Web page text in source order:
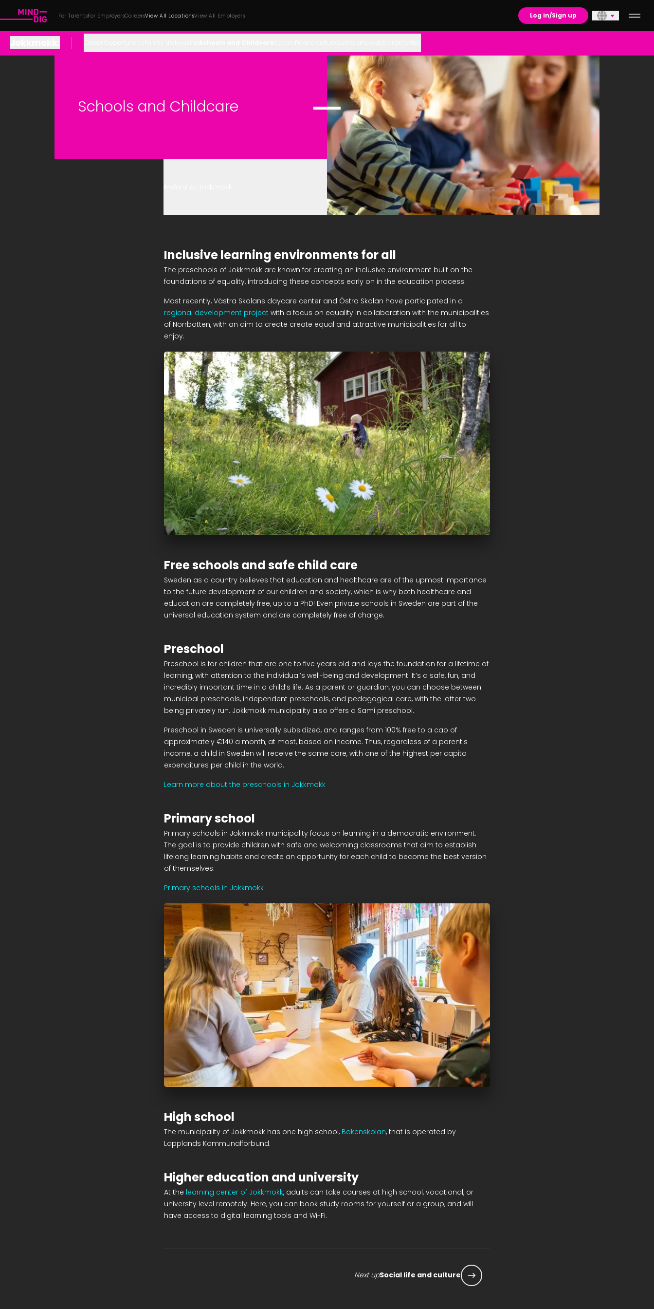
For TalentsFor EmployersCareersView All LocationsView All Employers Log in/Sign up
Schools and Childcare
Inclusive learning environments for all
The preschools of Jokkmokk are known for creating an inclusive environment built on the
foundations of equality, introducing these concepts early on in the education process.
Most recently, Västra Skolans daycare center and Östra Skolan have participated in a
regional development project with a focus on equality in collaboration with the municipalities
of Norrbotten, with an aim to create create equal and attractive municipalities for all to
enjoy.
Free schools and safe child care
Sweden as a country believes that education and healthcare are of the upmost importance
to the future development of our children and society, which is why both healthcare and
education are completely free, up to a PhD! Even private schools in Sweden are part of the
universal education system and are completely free of charge.
Preschool
Preschool is for children that are one to five years old and lays the foundation for a lifetime of
learning, with attention to the individual’s well-being and development. It’s a safe, fun, and
incredibly important time in a child’s life. As a parent or guardian, you can choose between
municipal preschools, independent preschools, and pedagogical care, with the latter two
being privately run. Jokkmokk municipality also offers a Sami preschool.
Preschool in Sweden is universally subsidized, and ranges from 100% free to a cap of
approximately €140 a month, at most, based on income. Thus, regardless of a parent's
income, a child in Sweden will receive the same care, with one of the highest per capita
expenditures per child in the world.
Learn more about the preschools in Jokkmokk
Primary school
Primary schools in Jokkmokk municipality focus on learning in a democratic environment.
The goal is to provide children with safe and welcoming classrooms that aim to establish
lifelong learning habits and create an opportunity for each child to become the best version
of themselves.
Primary schools in Jokkmokk
High school
The municipality of Jokkmokk has one high school, Bokenskolan, that is operated by
Lapplands Kommunalförbund.
Higher education and university
At the learning center of Jokkmokk, adults can take courses at high school, vocational, or
university level remotely. Here, you can book study rooms for yourself or a group, and will
have access to digital learning tools and Wi-Fi.
Next upSocial life and culture